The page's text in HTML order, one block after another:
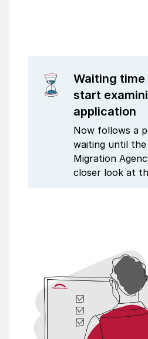
Waiting
start
application
Now follows a
waiting until the
Migration
closer look at